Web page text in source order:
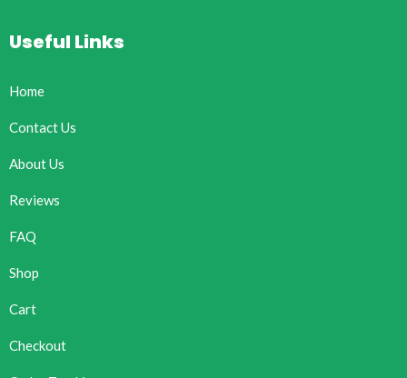
Useful Links
Home
Contact Us
About Us
Reviews
FAQ
Shop
Cart
Checkout